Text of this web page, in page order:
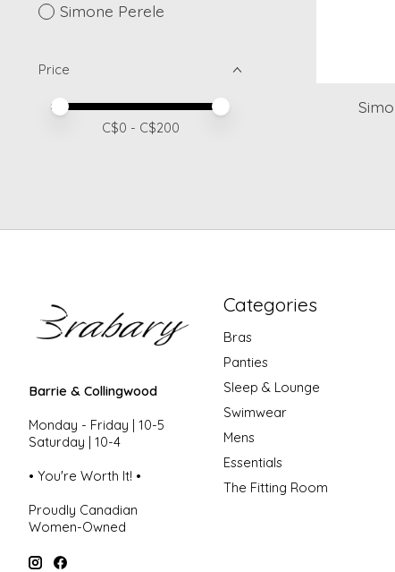
Simone Perele
Price
Price minimum value
Price maximum value
C$0 - C$200
Barrie & Collingwood
Monday - Friday | 10-5
Saturday | 10-4
• You're Worth It! •
Proudly Canadian
Women-Owned
Categories
Bras
Panties
Sleep & Lounge
Swimwear
Mens
Essentials
The Fitting Room